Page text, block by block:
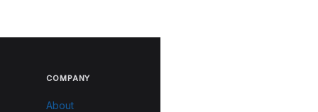
COMPANY
About